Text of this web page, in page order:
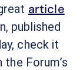
article
published
check it
Forum’s